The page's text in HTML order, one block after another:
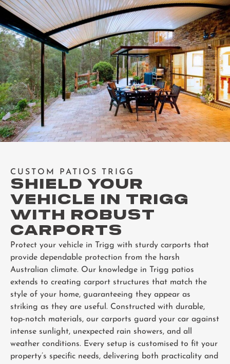
CUSTOM PATIOS TRIGG
SHIELD YOUR
VEHICLE IN TRIGG
WITH ROBUST
CARPORTS
Protect your vehicle in Trigg with sturdy carports that
provide dependable protection from the harsh
Australian climate. Our knowledge in Trigg patios
extends to creating carport structures that match the
style of your home, guaranteeing they appear as
striking as they are useful. Constructed with durable,
top-notch materials, our carports guard your car against
intense sunlight, unexpected rain showers, and all
weather conditions. Every setup is customised to fit your
property’s specific needs, delivering both practicality and